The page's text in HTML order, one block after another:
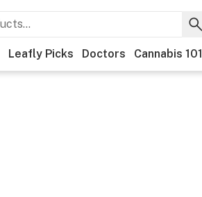
Leafly Picks Doctors Cannabis 101